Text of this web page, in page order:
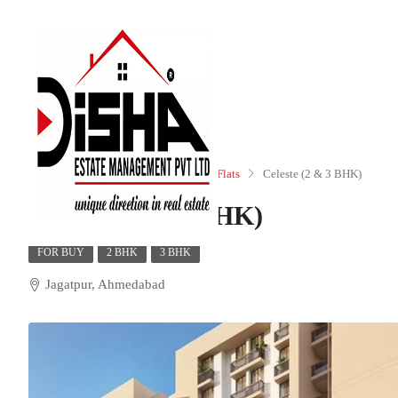
Residential Apartments/Flats Celeste (2 & 3 BHK)
Celeste (2 & 3 BHK)
FOR BUY 2 BHK 3 BHK
Jagatpur, Ahmedabad